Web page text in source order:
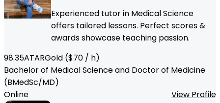
Experienced tutor in Medical Science
offers tailored lessons. Perfect scores &
awards showcase teaching passion.
98.35ATARGold ($70 / h)
Bachelor of Medical Science and Doctor of Medicine
(BMedSc/MD)
Online
View Profile